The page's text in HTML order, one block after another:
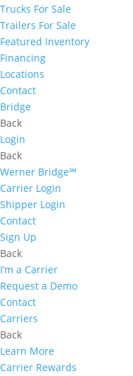
Trucks For Sale
Trailers For Sale
Featured Inventory
Financing
Locations
Contact
Bridge
Back
Login
Back
Werner Bridge℠
Carrier Login
Shipper Login
Contact
Sign Up
Back
I’m a Carrier
Request a Demo
Contact
Carriers
Back
Learn More
Carrier Rewards